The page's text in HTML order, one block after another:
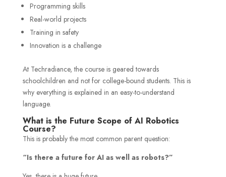
Programming skills
Real-world projects
Training in safety
Innovation is a challenge
At Techradiance, the course is geared towards
schoolchildren and not for college-bound students. This is
why everything is explained in an easy-to-understand
language.
What is the Future Scope of AI Robotics
Course?
This is probably the most common parent question:
“Is there a future for AI as well as robots?”